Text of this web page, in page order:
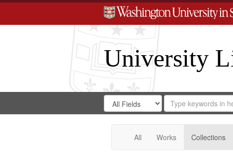
University
Search
Digital
Gateway
Search
in
for
Search
Repository
All Works Collections